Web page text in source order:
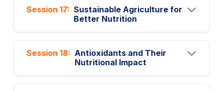
Session 17: Sustainable Agriculture for
Better Nutrition
Session 18: Antioxidants and Their
Nutritional Impact